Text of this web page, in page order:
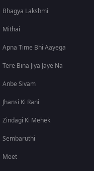
Bhagya Lakshmi
Mithai
Apna Time Bhi Aayega
Tere Bina Jiya Jaye Na
Anbe Sivam
Jhansi Ki Rani
Zindagi Ki Mehek
Sembaruthi
Meet